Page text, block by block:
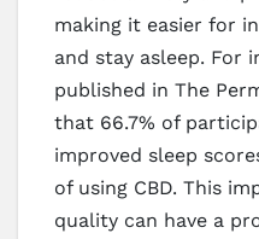
making it easier for
and stay asleep. For
published in The
that 66.7% of
improved sleep
of using CBD. This
quality can have a